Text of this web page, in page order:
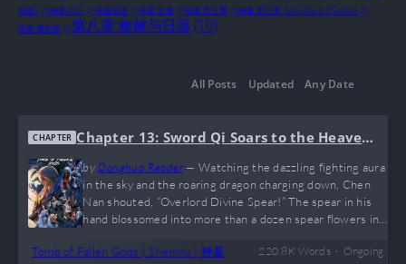
神墓3 (1)神墓2025 (1)神墓动画 (1)神墓 年番 (1)神墓 第三季 (1)神墓 第三季. Shen Mu 3rd Season (1)
神墓 重制版 (1)第八章:榕树与日落 (10)
All Posts Updated Any Date
CHAPTER Chapter 13: Sword Qi Soars to the Heaven
sby Donghua Reader— Watching the dazzling fighting aura
in the sky and the roaring dragon charging down, Chen
Nan shouted, “Overlord Divine Spear!” The spear in his
hand blossomed into more than a dozen spear flowers in
shooting straight upward. The hiss of parting air rang out
Tomb of Fallen Gods | Shenmu | 神墓 220.8 K Words• Ongoing